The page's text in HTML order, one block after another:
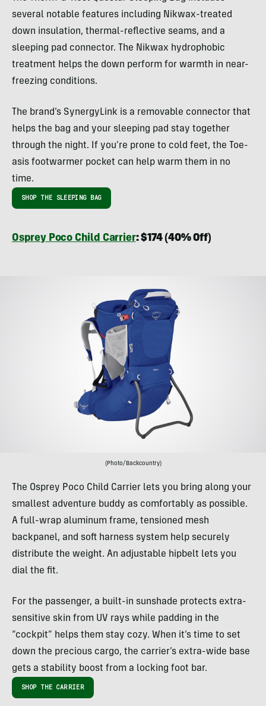
several notable features including Nikwax-treated
down insulation, thermal-reflective seams, and a
sleeping pad connector. The Nikwax hydrophobic
treatment helps the down perform for warmth in near-
freezing conditions.
The brand’s SynergyLink is a removable connector that
helps the bag and your sleeping pad stay together
through the night. If you’re prone to cold feet, the Toe-
asis footwarmer pocket can help warm them in no
time.
SHOP THE SLEEPING BAG
Osprey Poco Child Carrier: $174 (40% Off)
(Photo/Backcountry)
The Osprey Poco Child Carrier lets you bring along your
smallest adventure buddy as comfortably as possible.
A full-wrap aluminum frame, tensioned mesh
backpanel, and soft harness system help securely
distribute the weight. An adjustable hipbelt lets you
dial the fit.
For the passenger, a built-in sunshade protects extra-
sensitive skin from UV rays while padding in the
“cockpit” helps them stay cozy. When it’s time to set
down the precious cargo, the carrier’s extra-wide base
gets a stability boost from a locking foot bar.
SHOP THE CARRIER